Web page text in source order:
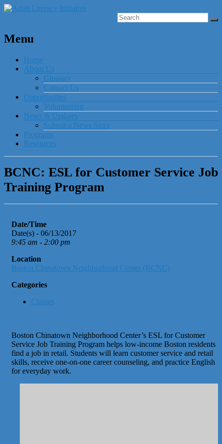
Menu
Home
About Us
Glossary
Contact Us
Opportunities
Volunteering
News & Updates
Submit a News Story
Programs
Resources
BCNC: ESL for Customer Service Job
Training Program
Date/Time
Date(s) - 06/13/2017
9:45 am - 2:00 pm
Location
Boston Chinatown Neighborhood Center (BCNC)
Categories
Classes
Boston Chinatown Neighborhood Center’s ESL for Customer
Service Job Training Program helps low-income Boston residents
find a job in retail. Students will learn customer service and retail
skills, receive one-on-one career counseling, and practice English
for everyday work.